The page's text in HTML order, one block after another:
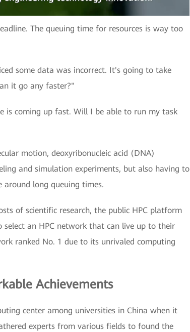
The queuing time for resources is way too
some data was incorrect. It's going to take
it go any faster?"
is coming up fast. Will I be able to run my task
motion, deoxyribonucleic acid (DNA)
and simulation experiments, but also having to
around long queuing times.
of scientific research, the public HPC platform
an HPC network that can live up to their
ranked No. 1 due to its unrivaled computing
Achievements
center among universities in China when it
experts from various fields to found the